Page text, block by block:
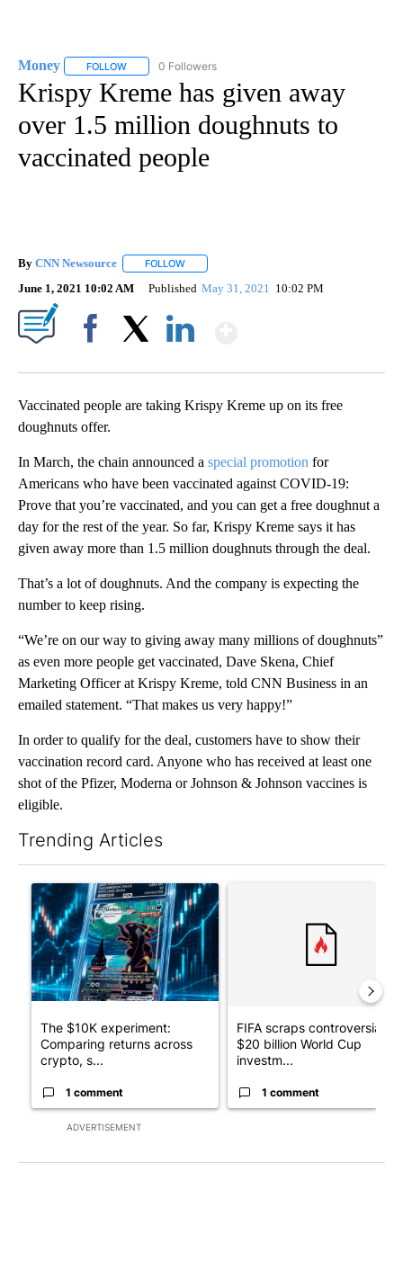
Money FOLLOW FOLLOW "MONEY" TO RECEIVE NOTIFICATIONS ABOUT
0 Followers
Krispy Kreme has given away
over 1.5 million doughnuts to
vaccinated people
By CNN Newsource FOLLOW
June 1, 2021 10:02 AM Published May 31, 2021 10:02 PM
Vaccinated people are taking Krispy Kreme up on its free
doughnuts offer.
In March, the chain announced a special promotion for
Americans who have been vaccinated against COVID-19:
Prove that you’re vaccinated, and you can get a free doughnut a
day for the rest of the year. So far, Krispy Kreme says it has
given away more than 1.5 million doughnuts through the deal.
That’s a lot of doughnuts. And the company is expecting the
number to keep rising.
“We’re on our way to giving away many millions of doughnuts”
as even more people get vaccinated, Dave Skena, Chief
Marketing Officer at Krispy Kreme, told CNN Business in an
emailed statement. “That makes us very happy!”
In order to qualify for the deal, customers have to show their
vaccination record card. Anyone who has received at least one
shot of the Pfizer, Moderna or Johnson & Johnson vaccines is
eligible.
Trending Articles
ADVERTISEMENT
A trending article titled "The $10K experiment: Comparing
The $10K experiment:
Comparing returns across
crypto, s...
1 comment
FIFA scraps controversial
$20 billion World Cup
investm...
1 comment